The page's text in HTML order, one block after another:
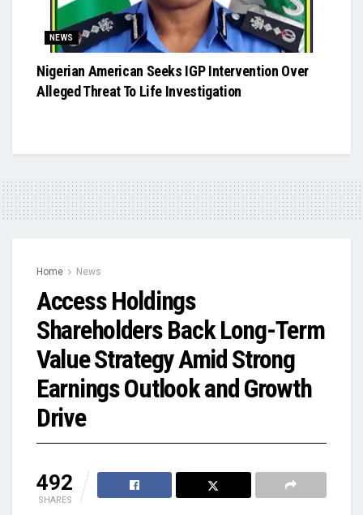
NEWS
Nigerian American Seeks IGP Intervention Over
Alleged Threat To Life Investigation
Home News
Access Holdings
Shareholders Back Long-Term
Value Strategy Amid Strong
Earnings Outlook and Growth
Drive
492
SHARES